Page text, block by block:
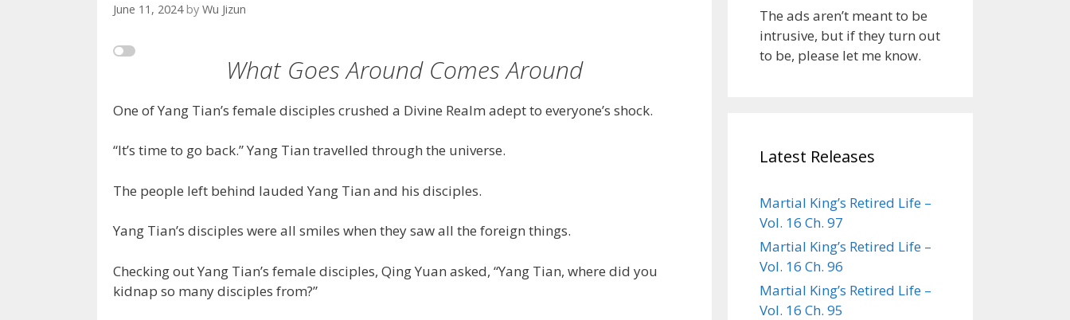
June 11, 2024 by Wu Jizun
What Goes Around Comes Around
One of Yang Tian’s female disciples crushed a Divine Realm adept to everyone’s shock.
“It’s time to go back.” Yang Tian travelled through the universe.
The people left behind lauded Yang Tian and his disciples.
Yang Tian’s disciples were all smiles when they saw all the foreign things.
Checking out Yang Tian’s female disciples, Qing Yuan asked, “Yang Tian, where did you
kidnap so many disciples from?”
The ads aren’t meant to be
intrusive, but if they turn out
to be, please let me know.
Latest Releases
Martial King’s Retired Life –
Vol. 16 Ch. 97
Martial King’s Retired Life –
Vol. 16 Ch. 96
Martial King’s Retired Life –
Vol. 16 Ch. 95